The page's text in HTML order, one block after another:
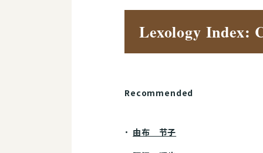
Lexology Index:
Recommended
由布 节子